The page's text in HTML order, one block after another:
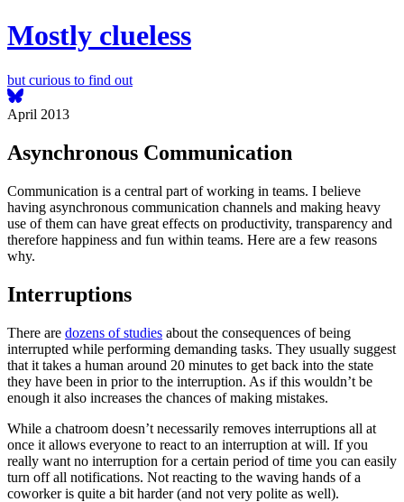
Mostly clueless
but curious to find out
April 2013
Asynchronous Communication
Communication is a central part of working in teams. I believe
having asynchronous communication channels and making heavy
use of them can have great effects on productivity, transparency and
therefore happiness and fun within teams. Here are a few reasons
why.
Interruptions
There are dozens of studies about the consequences of being
interrupted while performing demanding tasks. They usually suggest
that it takes a human around 20 minutes to get back into the state
they have been in prior to the interruption. As if this wouldn’t be
enough it also increases the chances of making mistakes.
While a chatroom doesn’t necessarily removes interruptions all at
once it allows everyone to react to an interruption at will. If you
really want no interruption for a certain period of time you can easily
turn off all notifications. Not reacting to the waving hands of a
coworker is quite a bit harder (and not very polite as well).